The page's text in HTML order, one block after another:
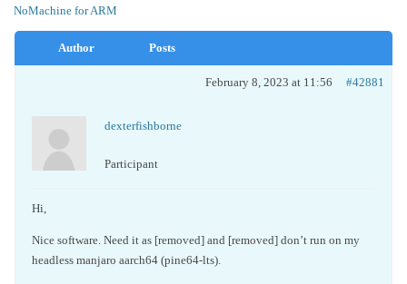
NoMachine for ARM
Author Posts
February 8, 2023 at 11:56 #42881
dexterfishborne
Participant
Hi,
Nice software. Need it as [removed] and [removed] don’t run on my
headless manjaro aarch64 (pine64-lts).